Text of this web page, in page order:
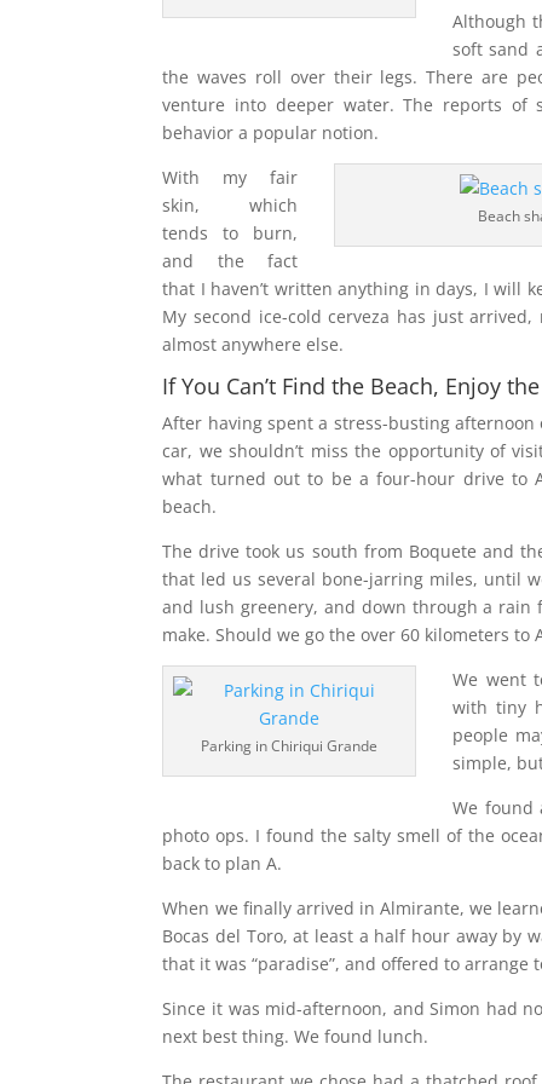
Although
soft sand
the waves roll over their legs. There are
venture into deeper water. The reports of
behavior a popular notion.
Beach
With my fair
skin, which
tends to burn,
and the fact
that I haven’t written anything in days, I will
My second ice-cold cerveza has just
almost anywhere else.
If You Can’t Find the Beach, Enjoy
After having spent a stress-busting afternoon
car, we shouldn’t miss the opportunity of
what turned out to be a four-hour drive to
beach.
The drive took us south from Boquete and
that led us several bone-jarring miles, until
and lush greenery, and down through a rain
make. Should we go the over 60 kilometers
Parking in Chiriqui Grande
We went
with tiny
people
simple,
We found
photo ops. I found the salty smell of the
back to plan A.
When we finally arrived in Almirante, we
Bocas del Toro, at least a half hour away by
that it was “paradise”, and offered to arrange
Since it was mid-afternoon, and Simon had
next best thing. We found lunch.